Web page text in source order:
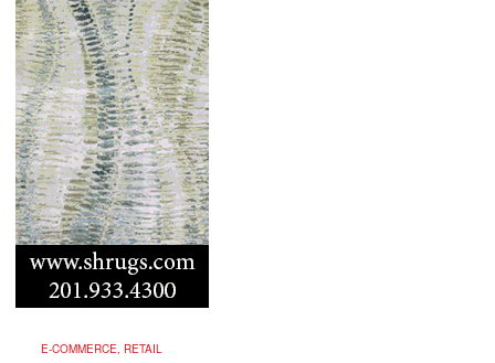
E-COMMERCE, RETAIL